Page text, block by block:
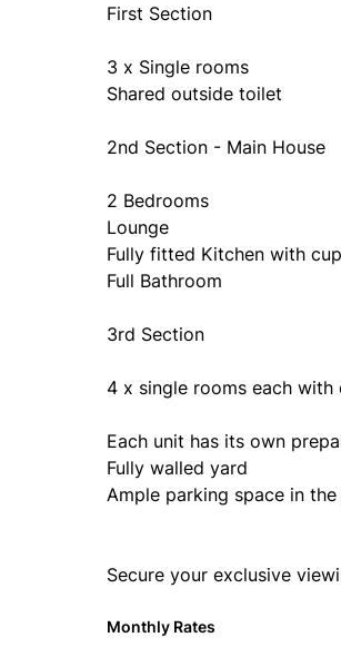
First Section
3 x Single rooms
Shared outside toilet
2nd Section - Main House
2 Bedrooms
Lounge
Fully fitted Kitchen with
Full Bathroom
3rd Section
4 x single rooms each with
Each unit has its own
Fully walled yard
Ample parking space in the
Secure your exclusive
Monthly Rates